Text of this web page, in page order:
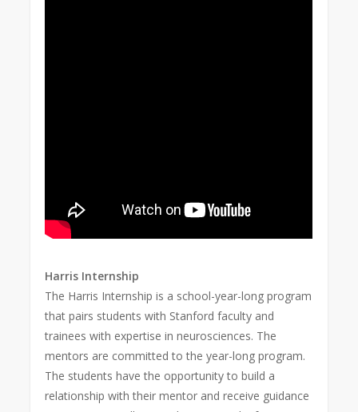
Harris Internship
The Harris Internship is a school-year-long program
that pairs students with Stanford faculty and
trainees with expertise in neurosciences. The
mentors are committed to the year-long program.
The students have the opportunity to build a
relationship with their mentor and receive guidance